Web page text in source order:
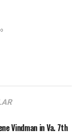
Vindman in Va. 7th